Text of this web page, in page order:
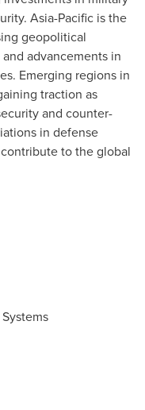
Asia-Pacific is the
geopolitical
advancements in
Emerging regions in
traction as
and counter-
in defense
to the global